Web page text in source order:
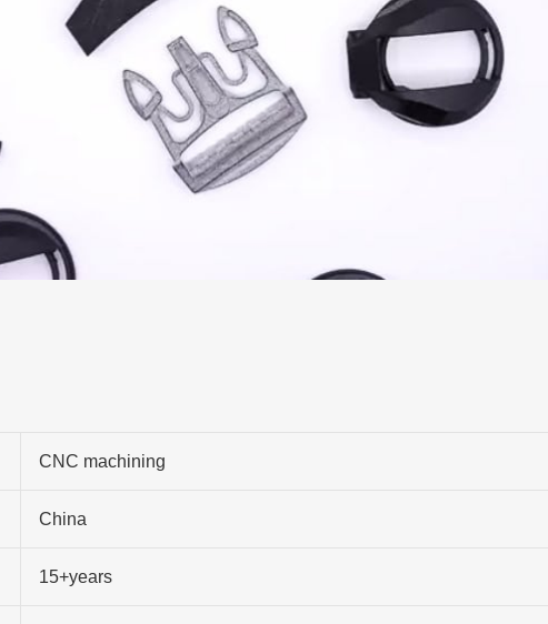
CNC machining
China
15+years